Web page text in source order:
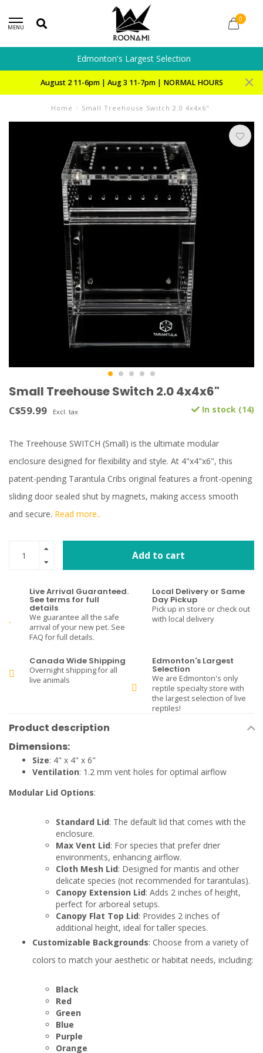
MENU
0
Edmonton's Largest Selection
August 2 11-6pm | Aug 3 11-7pm | NORMAL HOURS
Home / Small Treehouse Switch 2.0 4x4x6"
Small Treehouse Switch 2.0 4x4x6"
C$59.99 Excl. tax In stock (14)
The Treehouse SWITCH (Small) is the ultimate modular
enclosure designed for flexibility and style. At 4"x4"x6", this
patent-pending Tarantula Cribs original features a front-opening
sliding door sealed shut by magnets, making access smooth
and secure. Read more..
Add to cart
Live Arrival Guaranteed.
See terms for full
details
We guarantee all the safe
arrival of your new pet. See
FAQ for full details.
Local Delivery or Same
Day Pickup
Pick up in store or check out
with local delivery
Canada Wide Shipping
Overnight shipping for all
live animals
Edmonton's Largest
Selection
We are Edmonton's only
reptile specialty store with
the largest selection of live
reptiles!
Product description
Dimensions:
Size: 4" x 4" x 6"
Ventilation: 1.2 mm vent holes for optimal airflow
Modular Lid Options:
Standard Lid: The default lid that comes with the
enclosure.
Max Vent Lid: For species that prefer drier
environments, enhancing airflow.
Cloth Mesh Lid: Designed for mantis and other
delicate species (not recommended for tarantulas).
Canopy Extension Lid: Adds 2 inches of height,
perfect for arboreal setups.
Canopy Flat Top Lid: Provides 2 inches of
additional height, ideal for taller species.
Customizable Backgrounds: Choose from a variety of
colors to match your aesthetic or habitat needs, including:
Black
Red
Green
Blue
Purple
Orange